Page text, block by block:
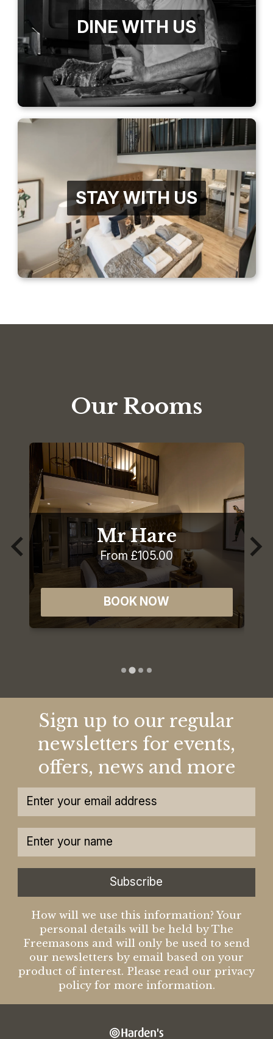
DINE WITH US
STAY WITH US
Our Rooms
Mr Hare
From £105.00
BOOK NOW
Sign up to our regular
newsletters for events,
offers, news and more
Subscribe
How will we use this information? Your
personal details will be held by The
Freemasons and will only be used to send
our newsletters by email based on your
product of interest. Please read our privacy
policy for more information.